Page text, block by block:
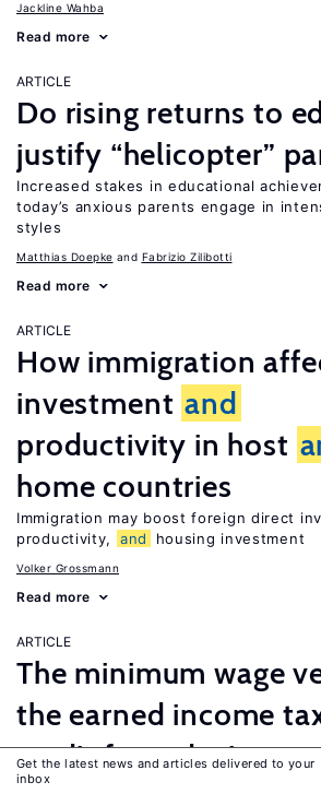
Jackline Wahba
Read more
ARTICLE
Do rising returns to
justify “helicopter”
Increased stakes in educational
today’s anxious parents engage in
styles
Matthias Doepke Fabrizio Zilibotti
Read more
ARTICLE
How immigration
investment and
productivity in host
home countries
Immigration may boost foreign direct
productivity,
and housing investment
Volker Grossmann
Read more
ARTICLE
The minimum wage
the earned income
credit for reducing
Enhancing the earned income tax credit
Get the latest news and articles delivered to your
inbox